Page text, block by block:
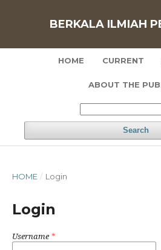
BERKALA ILMIAH
HOME CURRENT
ABOUT THE
Search
HOME / Login
Login
Username *